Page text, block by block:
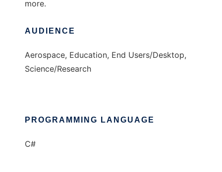
more.
AUDIENCE
Aerospace, Education, End Users/Desktop,
Science/Research
PROGRAMMING LANGUAGE
C#